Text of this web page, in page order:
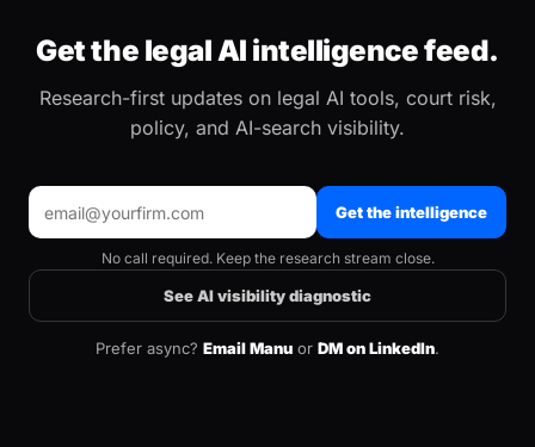
Get the legal AI intelligence feed.
Research-first updates on legal AI tools, court risk,
policy, and AI-search visibility.
Get the intelligence
No call required. Keep the research stream close.
See AI visibility diagnostic
Prefer async? Email Manu or DM on LinkedIn.